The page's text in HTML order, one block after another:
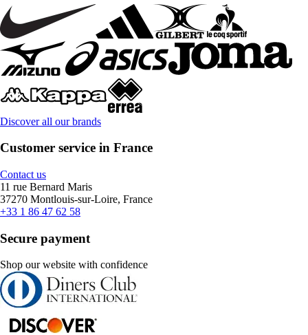
Discover all our brands
Customer service in France
Contact us
11 rue Bernard Maris
37270 Montlouis-sur-Loire, France
+33 1 86 47 62 58
Secure payment
Shop our website with confidence